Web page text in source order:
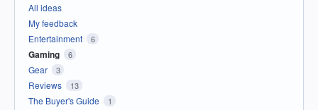
All ideas
My feedback
Entertainment
6
Gaming 6
Gear 3
Reviews 13
The Buyer's Guide 1